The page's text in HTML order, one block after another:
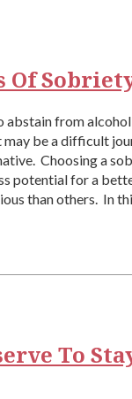
Of
from
may be a difficult
Choosing a
potential for a
than others. In
To